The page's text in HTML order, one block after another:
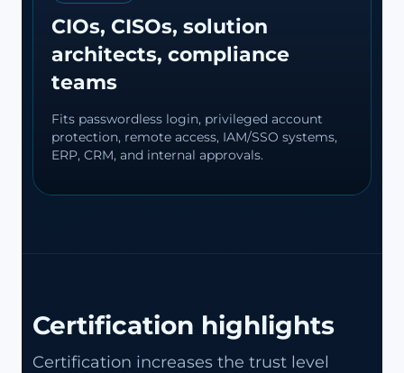
CIOs, CISOs, solution
architects, compliance
teams
Fits passwordless login, privileged account
protection, remote access, IAM/SSO systems,
ERP, CRM, and internal approvals.
Certification highlights
Certification increases the trust level